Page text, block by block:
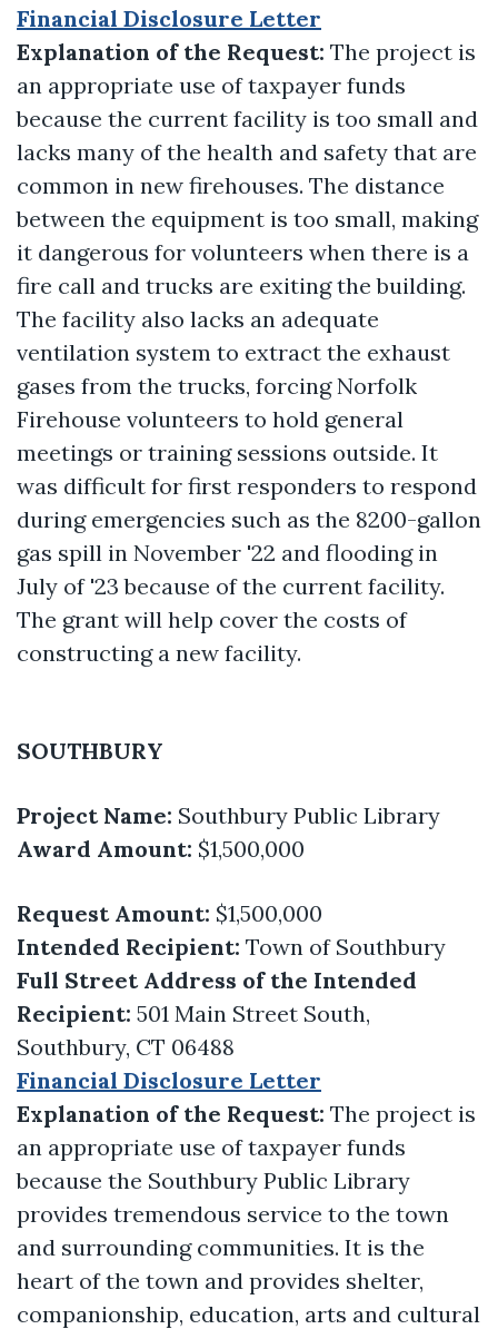
Financial Disclosure Letter
Explanation of the Request: The project is
an appropriate use of taxpayer funds
because the current facility is too small and
lacks many of the health and safety that are
common in new firehouses. The distance
between the equipment is too small, making
it dangerous for volunteers when there is a
fire call and trucks are exiting the building.
The facility also lacks an adequate
ventilation system to extract the exhaust
gases from the trucks, forcing Norfolk
Firehouse volunteers to hold general
meetings or training sessions outside. It
was difficult for first responders to respond
during emergencies such as the 8200-gallon
gas spill in November '22 and flooding in
July of '23 because of the current facility.
The grant will help cover the costs of
constructing a new facility.
SOUTHBURY
Project Name: Southbury Public Library
Award Amount: $1,500,000
Request Amount: $1,500,000
Intended Recipient: Town of Southbury
Full Street Address of the Intended
Recipient: 501 Main Street South,
Southbury, CT 06488
Financial Disclosure Letter
Explanation of the Request: The project is
an appropriate use of taxpayer funds
because the Southbury Public Library
provides tremendous service to the town
and surrounding communities. It is the
heart of the town and provides shelter,
companionship, education, arts and cultural